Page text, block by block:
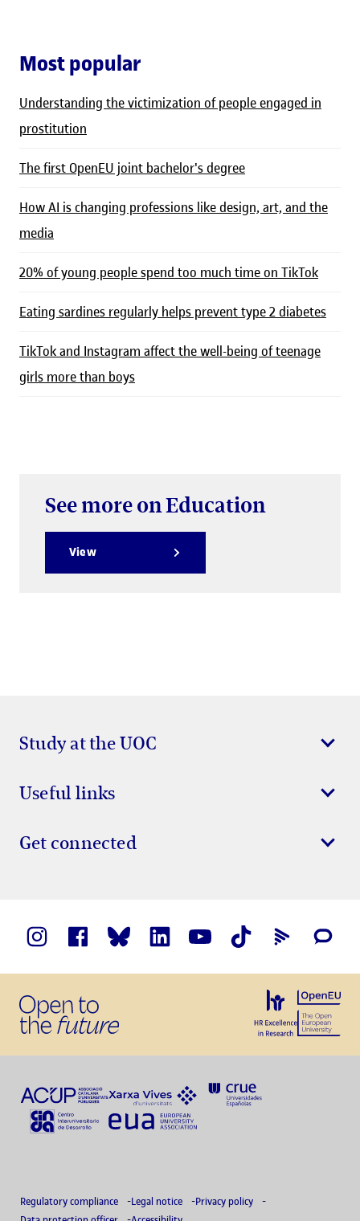
Most popular
Understanding the victimization of people engaged in
prostitution
The first OpenEU joint bachelor's degree
How AI is changing professions like design, art, and the
media
20% of young people spend too much time on TikTok
Eating sardines regularly helps prevent type 2 diabetes
TikTok and Instagram affect the well-being of teenage
girls more than boys
See more on Education
View
Study at the UOC
Useful links
Get connected
Regulatory compliance Legal notice
Privacy policy